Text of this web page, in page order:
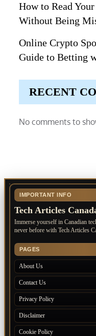
How to Read
Without Being
Online Crypto
Guide to Betting
RECENT
No comments to
IMPORTANT INFO
Tech Articles
Immerse yourself in Canadian
never before with Tech Articles
PAGES
About Us
Contact Us
Privacy Policy
Disclaimer
Cookie Policy